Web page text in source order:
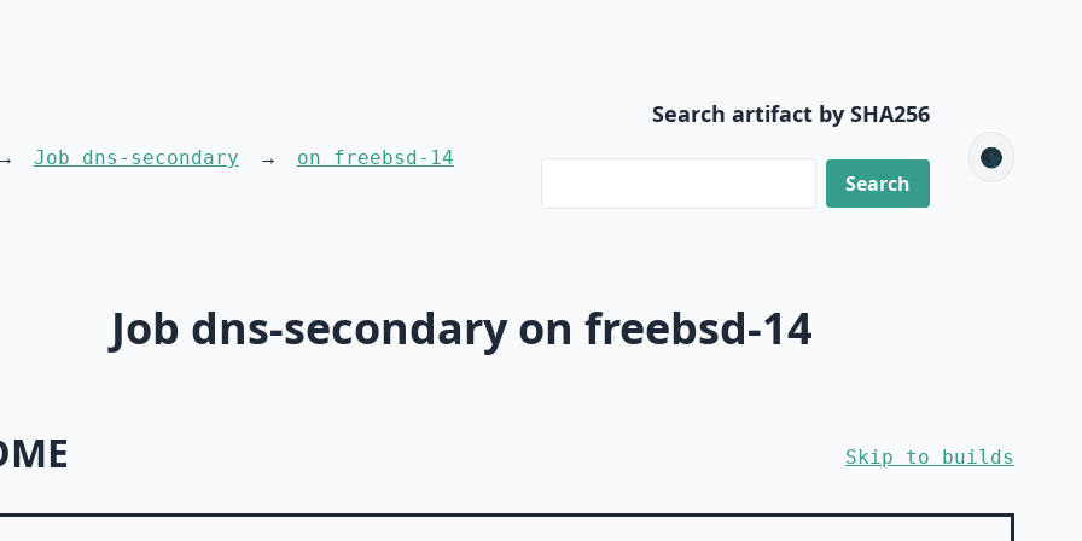
Job dns-secondary on freebsd-14
Search artifact by SHA256
🌑
Job dns-secondary on freebsd-14
Skip to builds